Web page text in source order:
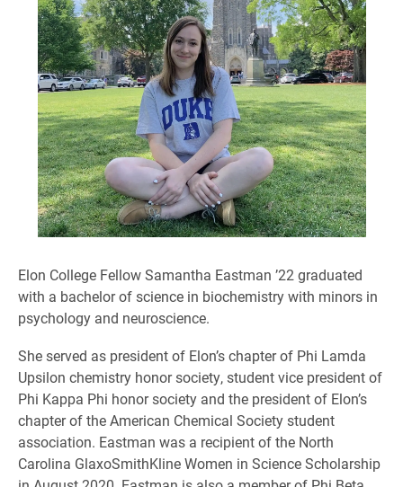
Elon College Fellow Samantha Eastman ’22 graduated
with a bachelor of science in biochemistry with minors in
psychology and neuroscience.
She served as president of Elon’s chapter of Phi Lamda
Upsilon chemistry honor society, student vice president of
Phi Kappa Phi honor society and the president of Elon’s
chapter of the American Chemical Society student
association. Eastman was a recipient of the North
Carolina GlaxoSmithKline Women in Science Scholarship